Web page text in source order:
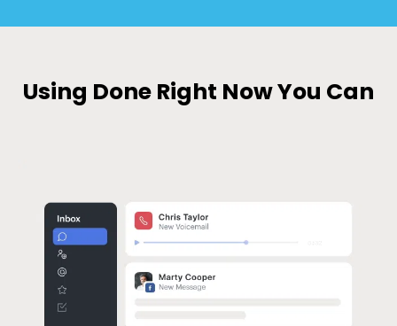
Using Done Right Now You Can